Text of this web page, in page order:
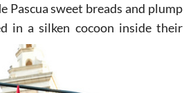
Pascua sweet breads and plump
in a silken cocoon inside their